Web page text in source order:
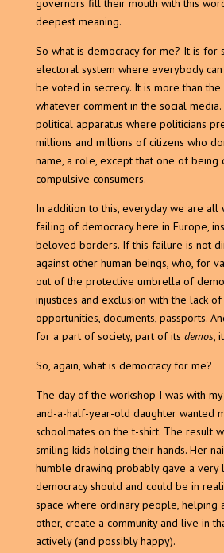
governors fill their mouth with this
deepest meaning.
So what is democracy for me? It is for
electoral system where everybody
be voted in secrecy. It is more than
whatever comment in the social
political apparatus where politicians
millions and millions of citizens who
name, a role, except that one of being
compulsive consumers.
In addition to this, everyday we are all
failing of democracy here in Europe,
beloved borders. If this failure is not
against other human beings, who, for
out of the protective umbrella of
injustices and exclusion with the lack of
opportunities, documents, passports.
for a part of society, part of its demos,
So, again, what is democracy for me?
The day of the workshop I was with
and-a-half-year-old daughter wanted
schoolmates on the t-shirt. The result
smiling kids holding their hands. Her
humble drawing probably gave a very
democracy should and could be in
space where ordinary people, helping
other, create a community and live in
actively (and possibly happy).